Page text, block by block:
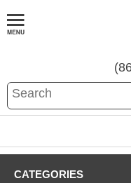
CATEGORIES